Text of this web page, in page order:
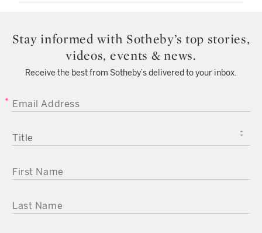
Stay informed with Sotheby’s top stories,
videos, events & news.
Receive the best from Sotheby’s delivered to your inbox.
EMAIL ADDRESS
TITLE
FIRST NAME
LAST NAME